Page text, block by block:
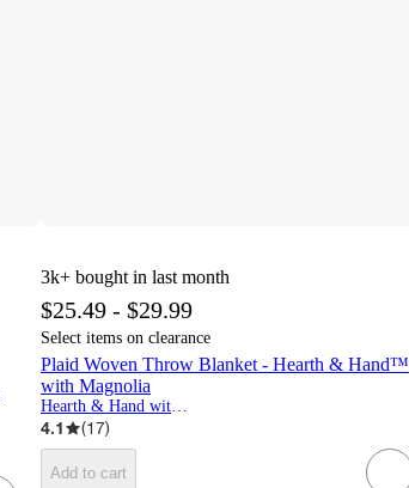
3k+ bought in last month
$25.49 - $29.99
Select items on clearance
Plaid Woven Throw Blanket - Hearth & Hand™
with Magnolia
Hearth & Hand with Magnolia
4.1 (17)
Add to cart